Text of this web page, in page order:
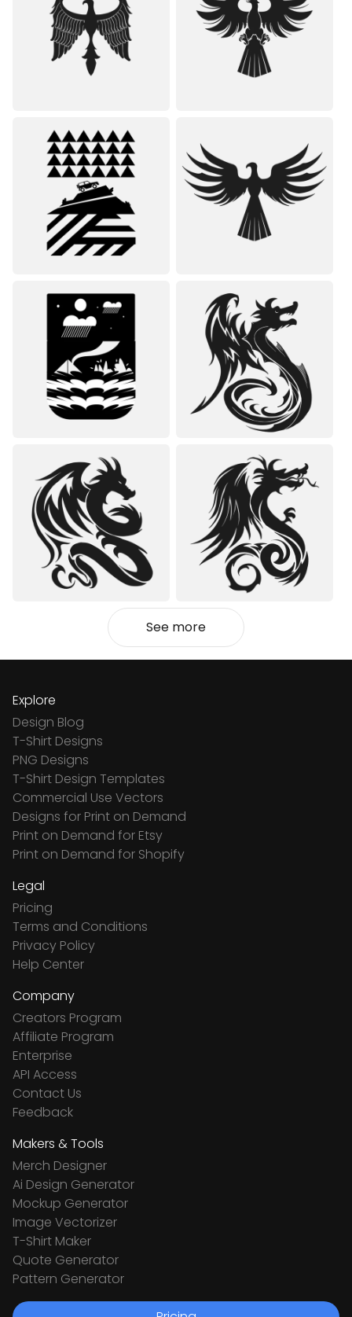
See more
Explore
Design Blog
T-Shirt Designs
PNG Designs
T-Shirt Design Templates
Commercial Use Vectors
Designs for Print on Demand
Print on Demand for Etsy
Print on Demand for Shopify
Legal
Pricing
Terms and Conditions
Privacy Policy
Help Center
Company
Creators Program
Affiliate Program
Enterprise
API Access
Contact Us
Feedback
Makers & Tools
Merch Designer
Ai Design Generator
Mockup Generator
Image Vectorizer
T-Shirt Maker
Quote Generator
Pattern Generator